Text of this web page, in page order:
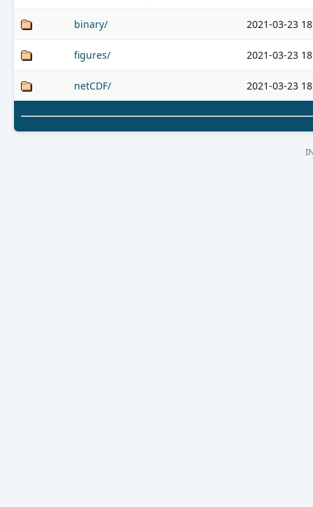
binary/ 2021-03-23
figures/ 2021-03-23
netCDF/ 2021-03-23